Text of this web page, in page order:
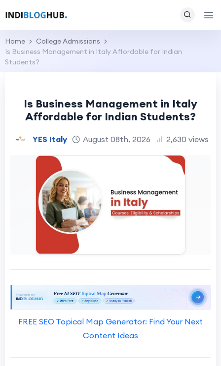
Home
College Admissions
Is Business Management in Italy Affordable for Indian
Students?
Is Business Management in Italy
Affordable for Indian Students?
YES Italy August 08th, 2026 2,630 views
FREE SEO Topical Map Generator: Find Your Next
Content Ideas